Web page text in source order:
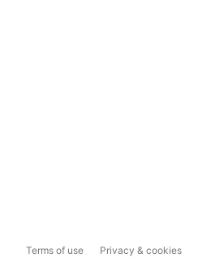
Terms of use Privacy & cookies